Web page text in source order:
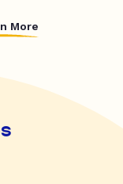
More